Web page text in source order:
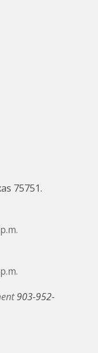
75751.
903-952-